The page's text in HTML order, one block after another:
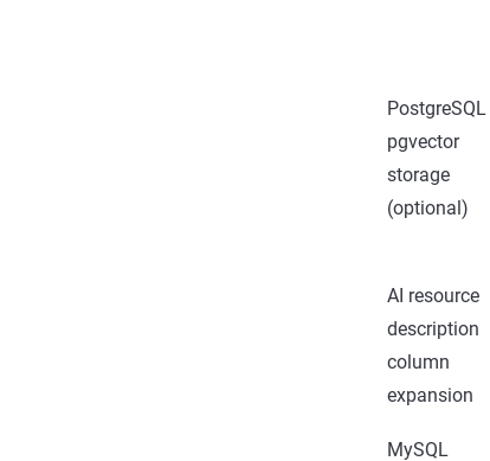
PostgreSQL
pgvector
storage
(optional)
AI resource
description
column
expansion
MySQL